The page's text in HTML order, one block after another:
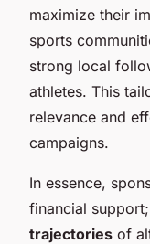
maximize their
sports
strong local
athletes. This
relevance and
campaigns.
In essence,
financial
trajectories of